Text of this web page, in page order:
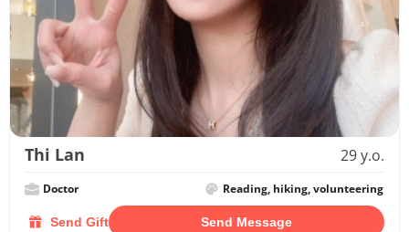
Thi Lan 29 y.o.
Doctor Reading, hiking, volunteering
Send Gift Send Message